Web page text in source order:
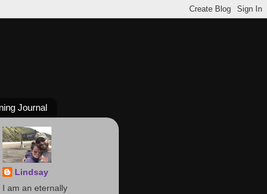
Journal
Lindsay
I am an eternally